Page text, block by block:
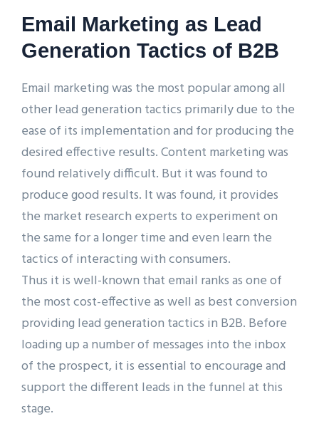
Email Marketing as Lead
Generation Tactics of B2B
Email marketing was the most popular among all
other lead generation tactics primarily due to the
ease of its implementation and for producing the
desired effective results. Content marketing was
found relatively difficult. But it was found to
produce good results. It was found, it provides
the market research experts to experiment on
the same for a longer time and even learn the
tactics of interacting with consumers.
Thus it is well-known that email ranks as one of
the most cost-effective as well as best conversion
providing lead generation tactics in B2B. Before
loading up a number of messages into the inbox
of the prospect, it is essential to encourage and
support the different leads in the funnel at this
stage.